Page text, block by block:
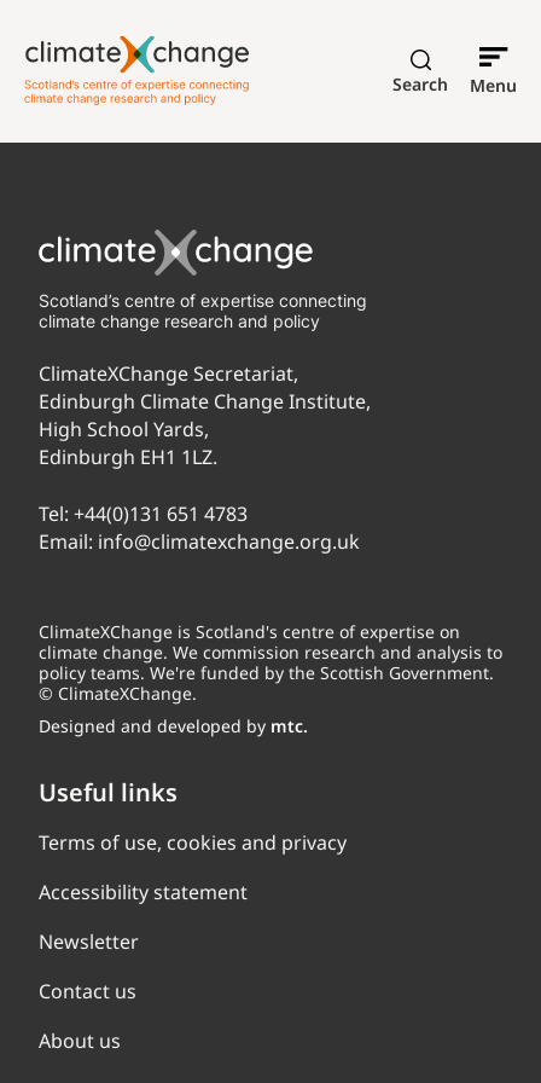
Search Menu
Scotland’s centre of expertise connecting
climate change research and policy
ClimateXChange Secretariat,
Edinburgh Climate Change Institute,
High School Yards,
Edinburgh EH1 1LZ.
Tel: +44(0)131 651 4783
Email: info@climatexchange.org.uk
ClimateXChange is Scotland's centre of expertise on
climate change. We commission research and analysis to
policy teams. We're funded by the Scottish Government.
© ClimateXChange.
Designed and developed by mtc.
Useful links
Terms of use, cookies and privacy
Accessibility statement
Newsletter
Contact us
About us